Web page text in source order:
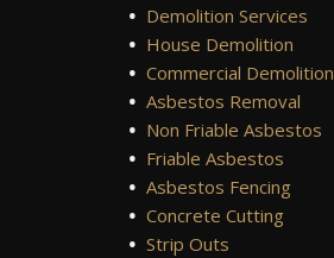
• Demolition Services
• House Demolition
• Commercial Demolition
• Asbestos Removal
• Non Friable Asbestos
• Friable Asbestos
• Asbestos Fencing
• Concrete Cutting
• Strip Outs